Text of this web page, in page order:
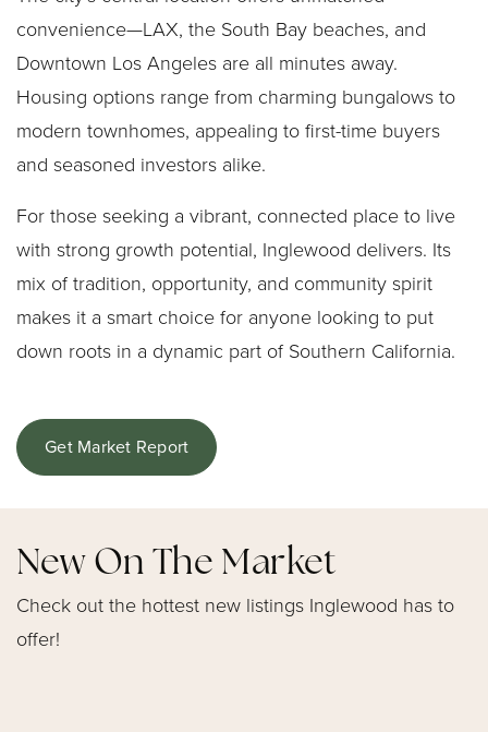
convenience—LAX, the South Bay beaches, and
Downtown Los Angeles are all minutes away.
Housing options range from charming bungalows to
modern townhomes, appealing to first-time buyers
and seasoned investors alike.
For those seeking a vibrant, connected place to live
with strong growth potential, Inglewood delivers. Its
mix of tradition, opportunity, and community spirit
makes it a smart choice for anyone looking to put
down roots in a dynamic part of Southern California.
Get Market Report
New On The Market
Check out the hottest new listings Inglewood has to
offer!